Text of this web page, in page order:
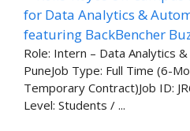
Role: Intern – Data Analytics
PuneJob Type: Full Time (6-
Temporary Contract)Job ID:
Level: Students / ...